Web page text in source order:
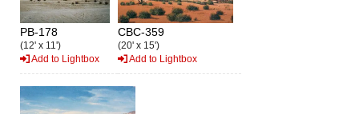
PB-178
(12' x 11')
Add to Lightbox
CBC-359
(20' x 15')
Add to Lightbox